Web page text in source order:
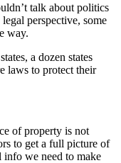
talk about politics
perspective, some
way.
a dozen states
laws to protect their
of property is not
to get a full picture of
info we need to make